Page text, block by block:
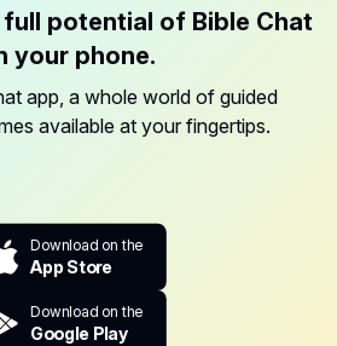
potential of Bible Chat
your phone.
app, a whole world of guided
available at your fingertips.
Download on the
App Store
Download on the
Google Play